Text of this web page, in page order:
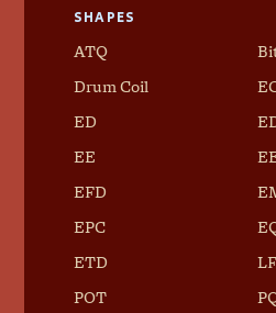
SHAPES
ATQ
Drum Coil
ED
EE
EFD
EPC
ETD LF
POT